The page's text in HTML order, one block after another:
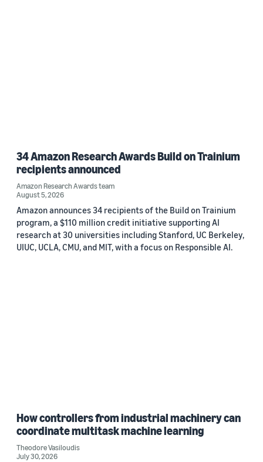
34 Amazon Research Awards Build on Trainium
recipients announced
Amazon Research Awards team
August 5, 2026
Amazon announces 34 recipients of the Build on Trainium
program, a $110 million credit initiative supporting AI
research at 30 universities including Stanford, UC Berkeley,
UIUC, UCLA, CMU, and MIT, with a focus on Responsible AI.
How controllers from industrial machinery can
coordinate multitask machine learning
Theodore Vasiloudis
July 30, 2026